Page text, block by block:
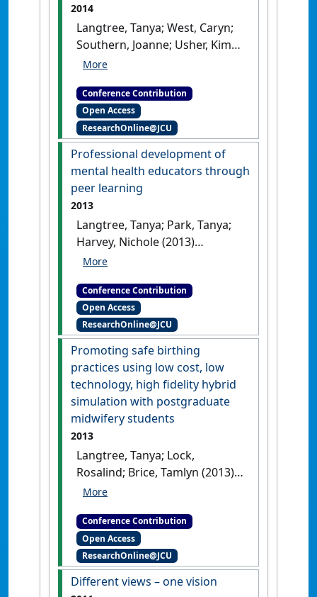
2014
Langtree, Tanya; West, Caryn;
Southern, Joanne; Usher, Kim
(2014) SimHealth 2014
strategy to promote professional
skills development amongst first
year nursing students
SA, Australia, .
Conference Contribution
Open Access
ResearchOnline@JCU
Professional development of
mental health educators through
peer learning
2013
Langtree, Tanya; Park, Tanya;
Harvey, Nichole (2013)
Australian and New Zealand
Professional Educators
(ANZAHPE) Conference
Professional development of
mental health educators through
peer learning
Melbourne, VIC,
Australia, .
Conference Contribution
Open Access
ResearchOnline@JCU
Promoting safe birthing
practices using low cost, low
technology, high fidelity hybrid
simulation with postgraduate
midwifery students
2013
Langtree, Tanya; Lock,
Rosalind; Brice, Tamlyn (2013)
SimHealth 2013: 9th Annual
Society for Simulation in
Healthcare Promoting safe
birthing practices using low cost,
low technology, high fidelity
Conference Contribution
Open Access
ResearchOnline@JCU
Different views – one vision